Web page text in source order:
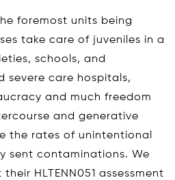
foremost units being
take care of juveniles in a
schools, and
severe care hospitals,
and much freedom
and generative
the rates of unintentional
sent contaminations. We
HLTENN051 assessment